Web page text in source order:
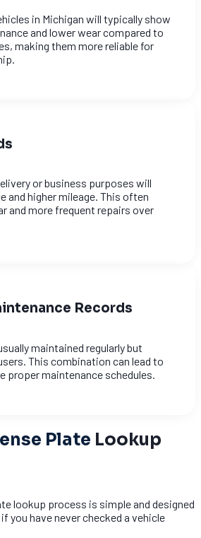
in Michigan will typically show
and lower wear compared to
making them more reliable for
or business purposes will
and higher mileage. This often
and more frequent repairs over
Records
maintained regularly but
This combination can lead to
proper maintenance schedules.
Plate Lookup
lookup process is simple and designed
you have never checked a vehicle